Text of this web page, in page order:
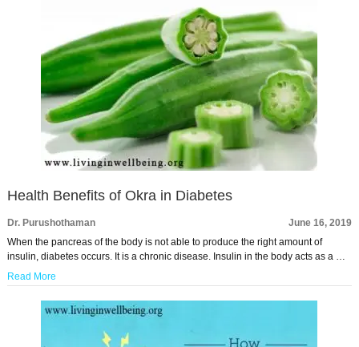
Health Benefits of Okra in Diabetes
Dr. Purushothaman
June 16, 2019
When the pancreas of the body is not able to produce the right amount of
insulin, diabetes occurs. It is a chronic disease. Insulin in the body acts as a …
Read More